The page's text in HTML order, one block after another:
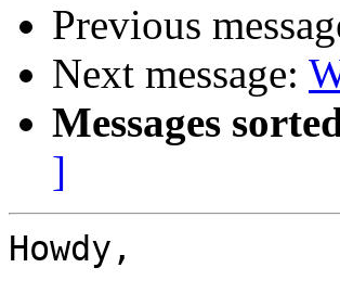
Previous
Next message:
Messages
]
Howdy,